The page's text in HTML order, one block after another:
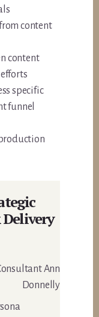
content
content
specific
funnel